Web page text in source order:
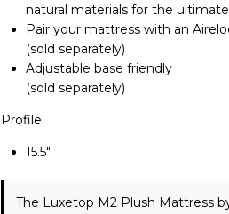
natural materials for the
Pair your mattress with an
(sold separately)
Adjustable base friendly
(sold separately)
Profile
15.5"
The Luxetop M2 Plush Mattress